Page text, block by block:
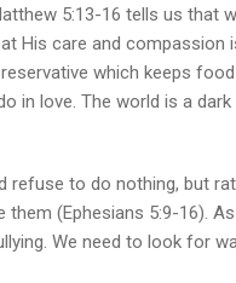
5:13-16 tells us that
His care and compassion
which keeps
in love. The world is a
refuse to do nothing, but
(Ephesians 5:9-16). As
We need to look for